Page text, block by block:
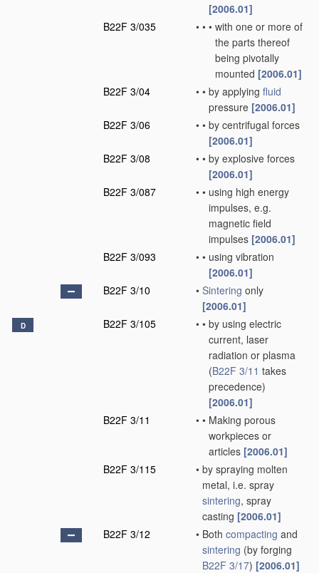
[2006.01]
B22F 3/035
• • • with one or more of
the parts thereof
being pivotally
mounted [2006.01]
B22F 3/04
• • by applying fluid
pressure [2006.01]
B22F 3/06
• • by centrifugal forces
[2006.01]
B22F 3/08
• • by explosive forces
[2006.01]
B22F 3/087
• • using high energy
impulses, e.g.
magnetic field
impulses [2006.01]
B22F 3/093
• • using vibration
[2006.01]
B22F 3/10
• Sintering only
[2006.01]
D B22F 3/105 • • by using electric
current, laser
radiation or plasma
(B22F 3/11 takes
precedence)
[2006.01]
B22F 3/11
• • Making porous
workpieces or
articles [2006.01]
B22F 3/115
• by spraying molten
metal, i.e. spray
sintering, spray
casting [2006.01]
B22F 3/12
• Both compacting and
sintering (by forging
B22F 3/17) [2006.01]